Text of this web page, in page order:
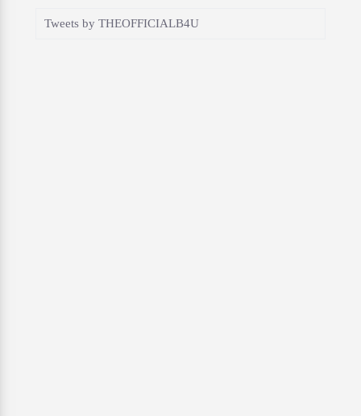
Tweets by THEOFFICIALB4U